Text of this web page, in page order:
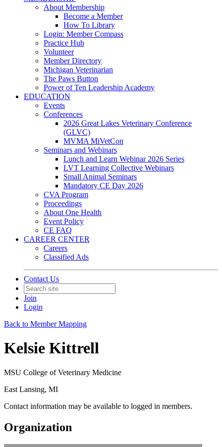
About Membership
Become a Member
How To Library
Login: Member Compass
Practice Hub
Volunteer
Member Directory
Michigan Veterinarian
The Paws Button
Power of Ten Leadership Academy
EDUCATION
Events
Conferences
2026 Great Lakes Veterinary Conference
(GLVC)
MVMA MiVetCon
Seminars and Webinars
Lunch and Learn Webinar 2026 Series
LVT Learning Collective Webinars
Small Animal Seminars
Mandatory CE Day 2026
CVA Program
Proceedings
About One Health
Event Policy
CE FAQ
CAREER CENTER
Careers
Classified Ads
Contact Us
Join
Login
Back to Member Mapping
Kelsie Kittrell
MSU College of Veterinary Medicine
East Lansing, MI
Contact information may be available to logged in members.
Organization